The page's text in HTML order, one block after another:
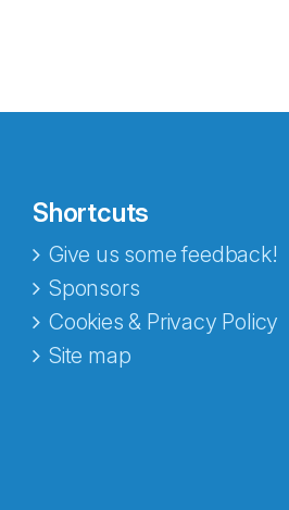
Shortcuts
Give us some feedback!
Sponsors
Cookies & Privacy Policy
Site map